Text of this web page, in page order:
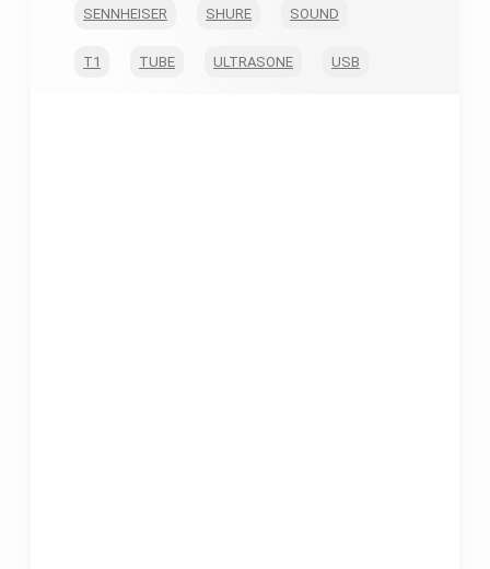
SENNHEISER SHURE SOUND
T1 TUBE ULTRASONE USB